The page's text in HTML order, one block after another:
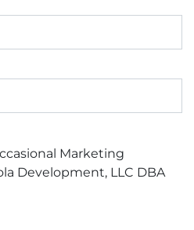
Marketing Communication for
Marketing
Development, LLC DBA